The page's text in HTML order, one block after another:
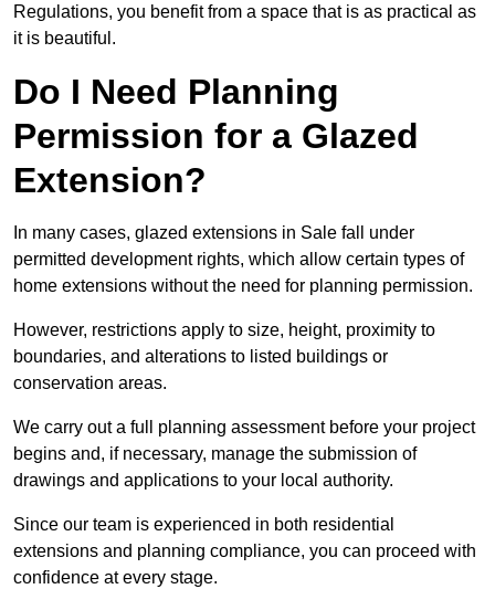
Regulations, you benefit from a space that is as practical as
it is beautiful.
Do I Need Planning
Permission for a Glazed
Extension?
In many cases, glazed extensions in Sale fall under
permitted development rights, which allow certain types of
home extensions without the need for planning permission.
However, restrictions apply to size, height, proximity to
boundaries, and alterations to listed buildings or
conservation areas.
We carry out a full planning assessment before your project
begins and, if necessary, manage the submission of
drawings and applications to your local authority.
Since our team is experienced in both residential
extensions and planning compliance, you can proceed with
confidence at every stage.